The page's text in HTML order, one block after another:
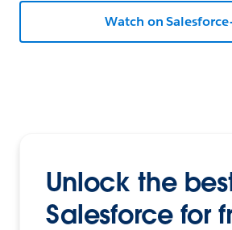
Watch on
Unlock the
Salesforce for